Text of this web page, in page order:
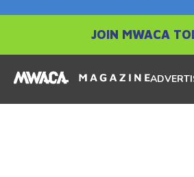
JOIN MWACA